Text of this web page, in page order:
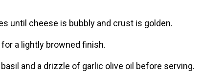
until cheese is bubbly and crust is golden.
a lightly browned finish.
and a drizzle of garlic olive oil before serving.